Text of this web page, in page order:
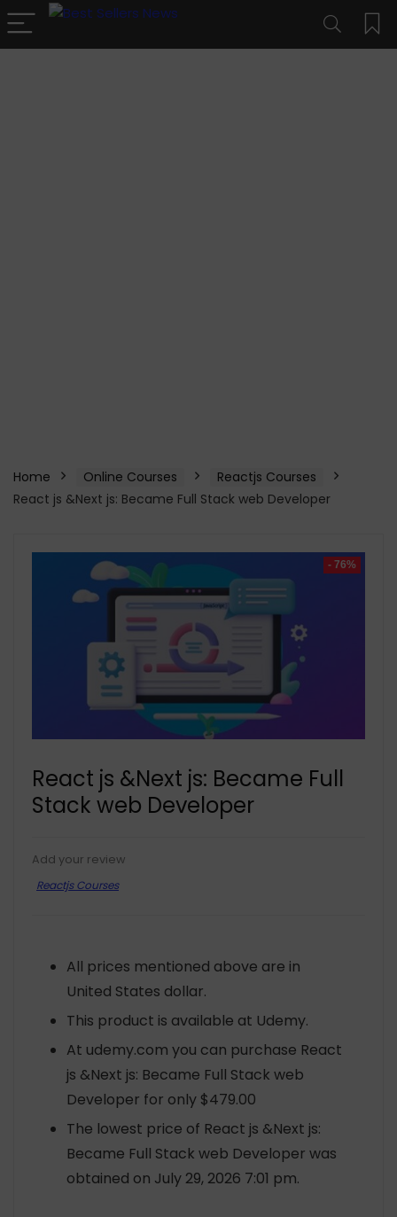
Home Online Courses
Reactjs Courses
React js &Next js: Became Full Stack web Developer
- 76%
React js &Next js: Became Full
Stack web Developer
Add your review
Reactjs Courses
All prices mentioned above are in
United States dollar.
This product is available at Udemy.
At udemy.com you can purchase React
js &Next js: Became Full Stack web
Developer for only $479.00
The lowest price of React js &Next js:
Became Full Stack web Developer was
obtained on July 29, 2026 7:01 pm.